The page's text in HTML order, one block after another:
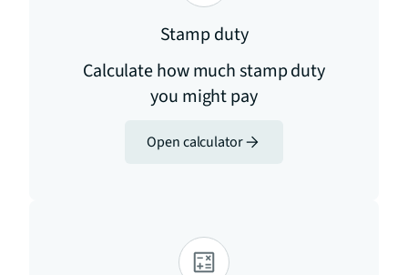
Stamp duty
Calculate how much stamp duty
you might pay
Open calculator